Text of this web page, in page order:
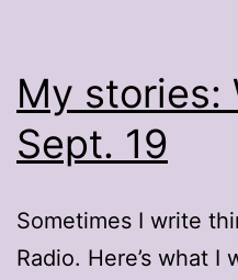
My stories:
Sept. 19
Sometimes I write
Radio. Here’s what